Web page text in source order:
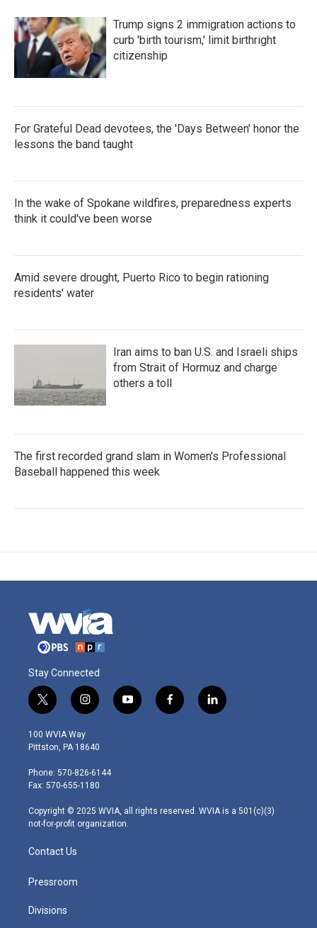
Trump signs 2 immigration actions to
curb 'birth tourism,' limit birthright
citizenship
For Grateful Dead devotees, the 'Days Between' honor the
lessons the band taught
In the wake of Spokane wildfires, preparedness experts
think it could've been worse
Amid severe drought, Puerto Rico to begin rationing
residents' water
Iran aims to ban U.S. and Israeli ships
from Strait of Hormuz and charge
others a toll
The first recorded grand slam in Women's Professional
Baseball happened this week
Stay Connected
t
w
i
t
e
r
i
n
s
t
g
r
m
y
o
f
a
l
i
100 WVIA Way
Pittston, PA 18640
Phone: 570-826-6144
Fax: 570-655-1180
Copyright © 2025 WVIA, all rights reserved. WVIA is a 501(c)(3)
not-for-profit organization.
Contact Us
Pressroom
Divisions